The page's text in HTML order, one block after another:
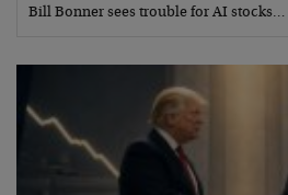
Bill Bonner sees trouble for AI stocks…